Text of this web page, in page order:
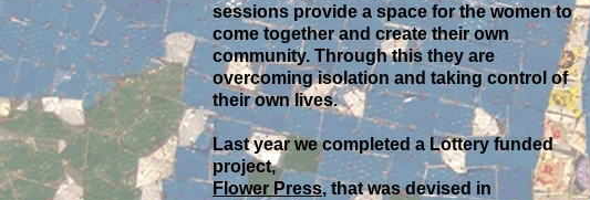
sessions provide a space for the women to
come together and create their own
community. Through this they are
overcoming isolation and taking control of
their own lives.
Last year we completed a Lottery funded
project,
Flower Press, that was devised in